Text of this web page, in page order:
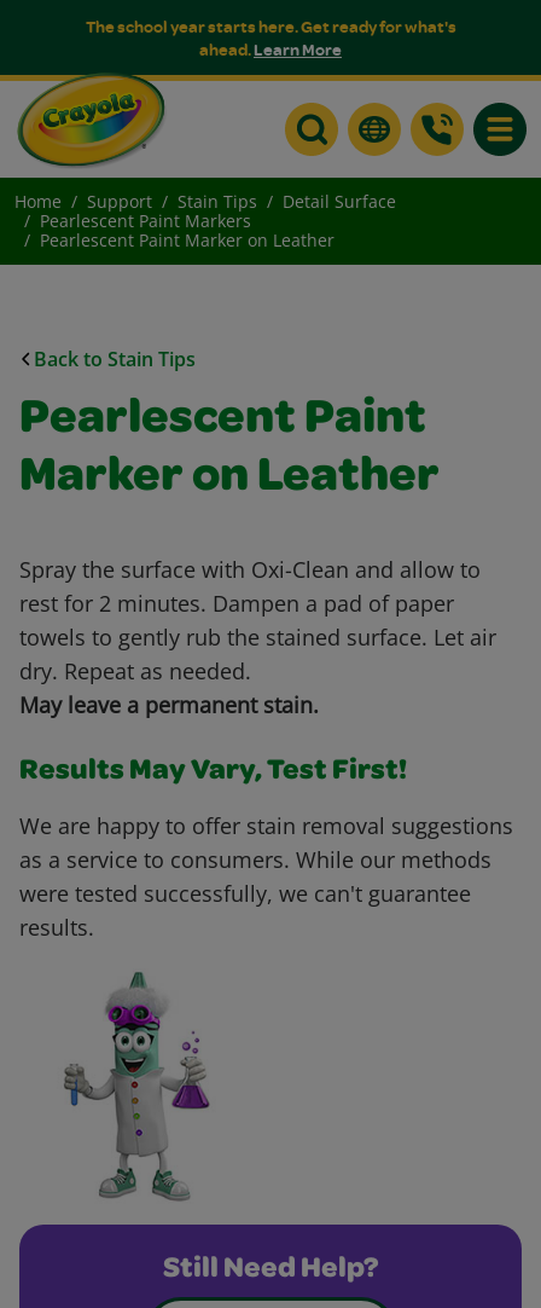
The school year starts here. Get ready for what's
ahead.Learn More
Home Support Stain Tips
Detail Surface
Pearlescent Paint Markers
Pearlescent Paint Marker on Leather
Back to Stain Tips
Pearlescent Paint
Marker on Leather
Spray the surface with Oxi-Clean and allow to
rest for 2 minutes. Dampen a pad of paper
towels to gently rub the stained surface. Let air
dry. Repeat as needed.
May leave a permanent stain.
Results May Vary, Test First!
We are happy to offer stain removal suggestions
as a service to consumers. While our methods
were tested successfully, we can't guarantee
results.
Still Need Help?